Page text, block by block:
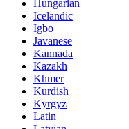
Hungarian
Icelandic
Igbo
Javanese
Kannada
Kazakh
Khmer
Kurdish
Kyrgyz
Latin